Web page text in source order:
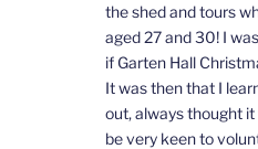
the shed and tours
aged 27 and 30! I
if Garten Hall
It was then that I
out, always thought
be very keen to